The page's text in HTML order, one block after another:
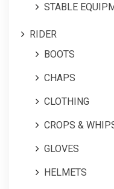
STABLE
RIDER
BOOTS
CHAPS
CLOTHING
CROPS &
GLOVES
HELMETS